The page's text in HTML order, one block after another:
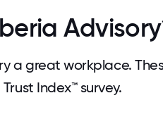
a great workplace.
Index™ survey.